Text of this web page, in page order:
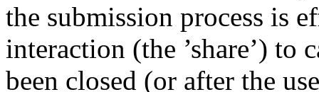
the submission process is
interaction (the ’share’) to
been closed (or after the